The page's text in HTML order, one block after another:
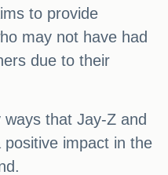
to provide
may not have had
due to their
that Jay-Z and
impact in the